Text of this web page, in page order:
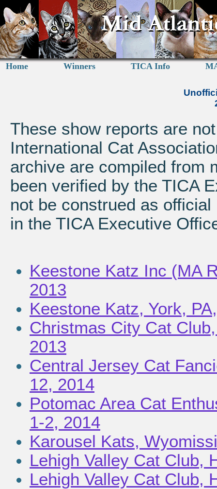
Home Winners TICA Info
These show reports are
International Cat
archive are compiled from
been verified by the TICA
not be construed as
in the TICA Executive
Keestone Katz Inc (MA
2013
Keestone Katz, York,
Christmas City Cat
2013
Central Jersey Cat
12, 2014
Potomac Area Cat
1-2, 2014
Karousel Kats,
Lehigh Valley Cat Club,
Lehigh Valley Cat Club,